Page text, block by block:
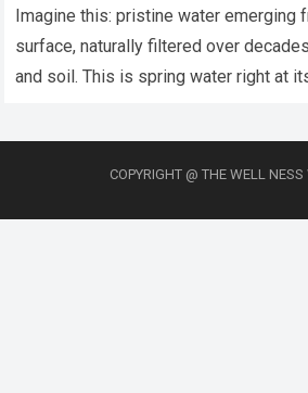
Imagine this: pristine water emerging
surface, naturally filtered over
and soil. This is spring water right at
COPYRIGHT @ THE WELL